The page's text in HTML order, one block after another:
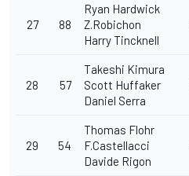
27 88
Ryan Hardwick
Z.Robichon
Harry Tincknell
28 57
Takeshi Kimura
Scott Huffaker
Daniel Serra
29 54
Thomas Flohr
F.Castellacci
Davide Rigon